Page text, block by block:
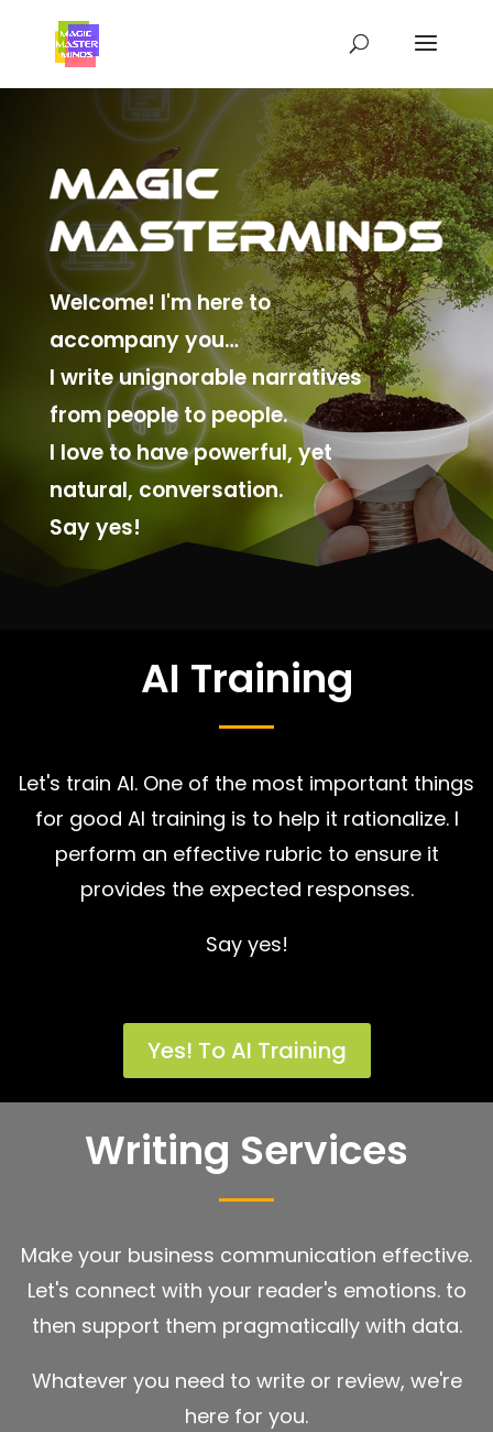
Welcome! I'm here to
accompany you…
I write unignorable narratives
from people to people.
I love to have powerful, yet
natural, conversation.
Say yes!
AI Training
Let's train AI. One of the most important things
for good AI training is to help it rationalize. I
perform an effective rubric to ensure it
provides the expected responses.
Say yes!
Yes! To AI Training
Writing Services
Make your business communication effective.
Let's connect with your reader's emotions. to
then support them pragmatically with data.
Whatever you need to write or review, we're
here for you.